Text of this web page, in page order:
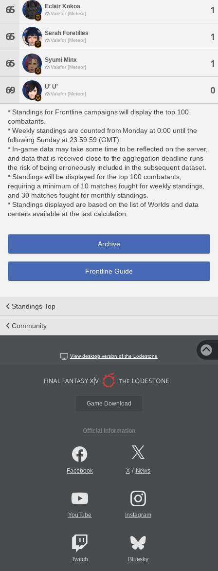
65 Eclair Kokoa
Valefor [Meteor] 1
65 Serah Foretilles
Valefor [Meteor] 1
65 Syumi Minx
Valefor [Meteor] 1
69 U' U'
Valefor [Meteor] 0
* Standings for Frontline campaigns will display the top 100
combatants.
* Weekly standings are counted from Monday at 0:00 until the
following Sunday at 23:59:59 (GMT).
* In-game data may take some time to be reflected on the server,
and data that is received close to the aggregation deadline runs
the risk of being erroneously included in the subsequent dataset.
* Standings will be displayed for the top 100 combatants,
requiring a minimum of 10 matches fought for weekly standings,
and 30 matches fought for monthly standings.
* Standings displayed are based on the list of Worlds and data
centers available at the last calculation.
Archive
Frontline Guide
Standings Top
Community
View desktop version of the Lodestone
Game Download
Official Information
Facebook X/ News
YouTube Instagram
Twitch Bluesky